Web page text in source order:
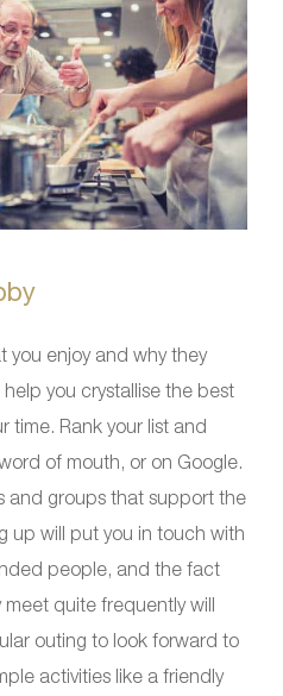
you enjoy and why they
you crystallise the best
time. Rank your list and
of mouth, or on Google.
and groups that support the
up will put you in touch with
people, and the fact
quite frequently will
outing to look forward to
activities like a friendly